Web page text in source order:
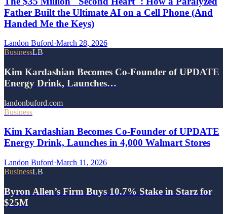
Father Built the Ultimate AI on a Cell Phone (And
Handed Me the Keys)
Landon Buford·March 28, 2026
BusinessLB
Kim Kardashian Becomes Co-Founder of UPDATE
Energy Drink, Launches…
landonbuford.com
Business
Kim Kardashian Becomes Co-Founder of UPDATE
Energy Drink, Launches in 4,000 Walmart Stores
Landon Buford·March 11, 2026
BusinessLB
Byron Allen’s Firm Buys 10.7% Stake in Starz for
$25M